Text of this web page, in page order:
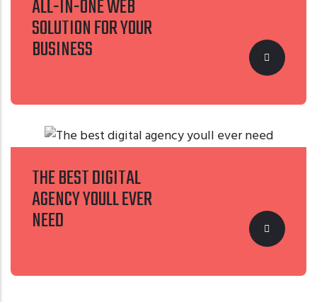
ALL-IN-ONE WEB
SOLUTION FOR YOUR
BUSINESS
THE BEST DIGITAL
AGENCY YOULL EVER
NEED